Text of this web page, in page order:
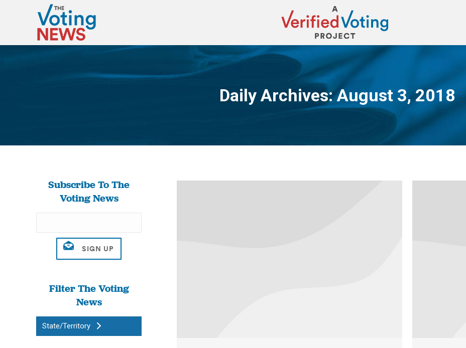
Daily Archives:August 3, 2018
You are here:
Subscribe To The
Voting News
Filter The Voting
News
State/Territory